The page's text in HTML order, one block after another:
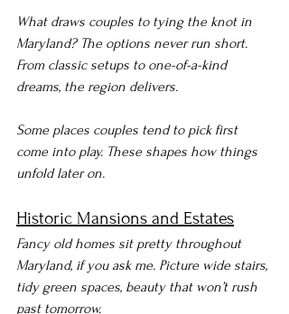
What draws couples to tying the knot in
Maryland? The options never run short.
From classic setups to one-of-a-kind
dreams, the region delivers.
Some places couples tend to pick first
come into play. These shapes how things
unfold later on.
Historic Mansions and Estates
Fancy old homes sit pretty throughout
Maryland, if you ask me. Picture wide stairs,
tidy green spaces, beauty that won’t rush
past tomorrow.